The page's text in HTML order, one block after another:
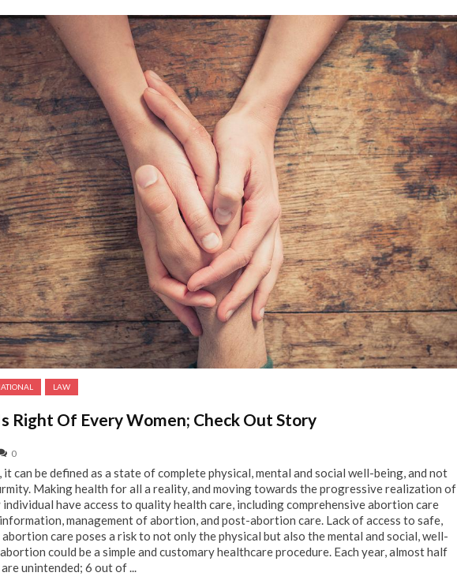
LAW
Right Of Every Women; Check Out Story
0
can be defined as a state of complete physical, mental and social well-being, and not
Making health for all a reality, and moving towards the progressive realization of
have access to quality health care, including comprehensive abortion care
management of abortion, and post-abortion care. Lack of access to safe,
care poses a risk to not only the physical but also the mental and social, well-
could be a simple and customary healthcare procedure. Each year, almost half
unintended; 6 out of ...